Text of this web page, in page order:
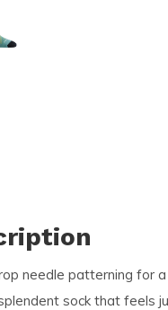
needle patterning
sock that feels